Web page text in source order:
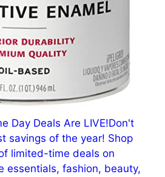
Day Deals Are LIVE!Don't
savings of the year! Shop
limited-time deals on
essentials, fashion, beauty,